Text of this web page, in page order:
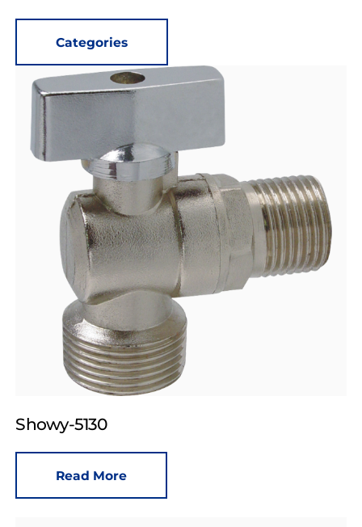
Categories
Showy-5130
Read More